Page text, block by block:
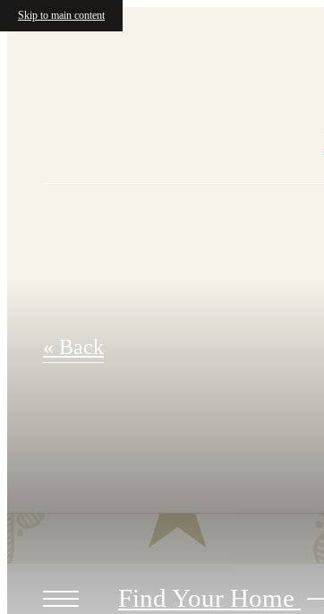
Skip to main content
Find Your Home
« Back